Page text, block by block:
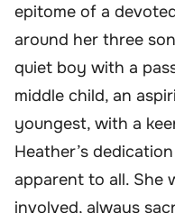
epitome of a
around her three
quiet boy with a
middle child, an
youngest, with a
Heather’s
apparent to all. She
involved, always